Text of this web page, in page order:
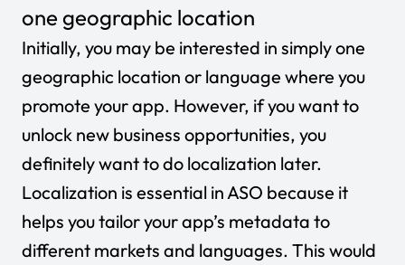
one geographic location
Initially, you may be interested in simply one
geographic location or language where you
promote your app. However, if you want to
unlock new business opportunities, you
definitely want to do localization later.
Localization is essential in ASO because it
helps you tailor your app’s metadata to
different markets and languages. This would